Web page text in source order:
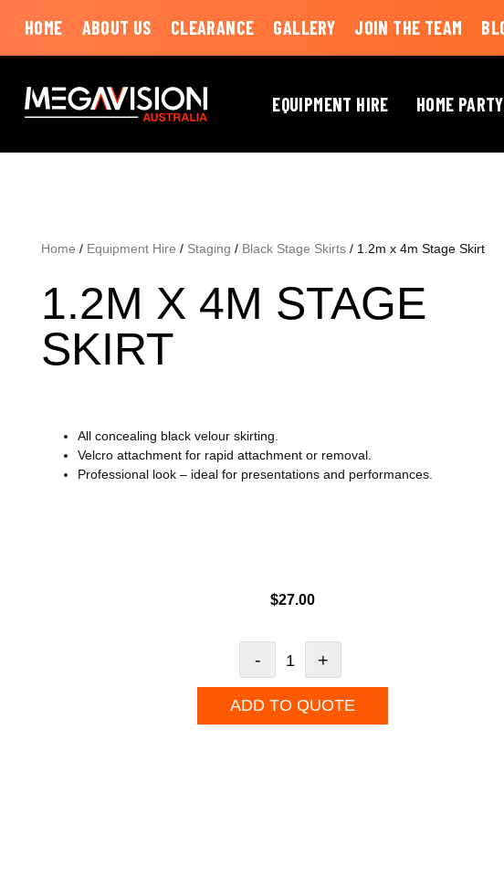
HOME ABOUT US CLEARANCE GALLERY JOIN THE TEAM
EQUIPMENT HIRE HOME
Home / Equipment Hire / Staging / Black Stage Skirts / 1.2m x 4m Stage Skirt
1.2M X 4M STAGE
SKIRT
All concealing black velour skirting.
Velcro attachment for rapid attachment or removal.
Professional look – ideal for presentations and performances.
$27.00
- +
ADD TO QUOTE